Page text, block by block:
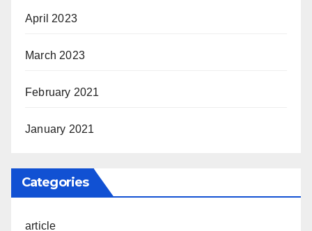
April 2023
March 2023
February 2021
January 2021
Categories
article